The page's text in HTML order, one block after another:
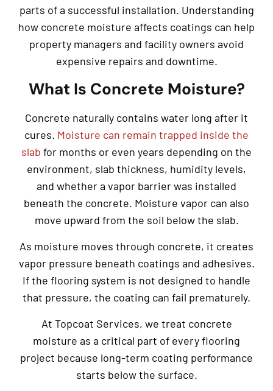
parts of a successful installation. Understanding
how concrete moisture affects coatings can help
property managers and facility owners avoid
expensive repairs and downtime.
What Is Concrete Moisture?
Concrete naturally contains water long after it
cures. Moisture can remain trapped inside the
slab for months or even years depending on the
environment, slab thickness, humidity levels,
and whether a vapor barrier was installed
beneath the concrete. Moisture vapor can also
move upward from the soil below the slab.
As moisture moves through concrete, it creates
vapor pressure beneath coatings and adhesives.
If the flooring system is not designed to handle
that pressure, the coating can fail prematurely.
At Topcoat Services, we treat concrete
moisture as a critical part of every flooring
project because long-term coating performance
starts below the surface.